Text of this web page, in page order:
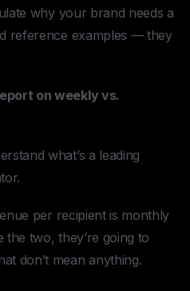
why your brand needs a
reference examples — they
on weekly vs.
what’s a leading
per recipient is monthly
the two, they’re going to
don’t mean anything.